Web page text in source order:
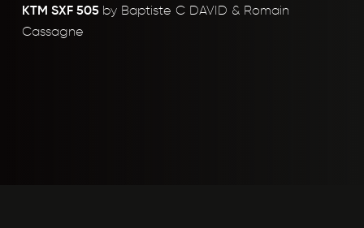
KTM SXF 505 by Baptiste C DAVID & Romain
Cassagne